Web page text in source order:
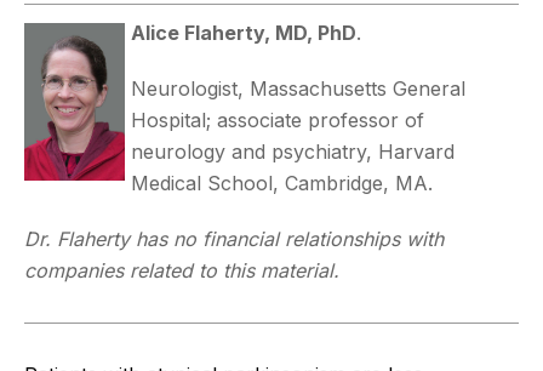
Alice Flaherty, MD, PhD.
Neurologist, Massachusetts General
Hospital; associate professor of
neurology and psychiatry, Harvard
Medical School, Cambridge, MA.
Dr. Flaherty has no financial relationships with
companies related to this material.